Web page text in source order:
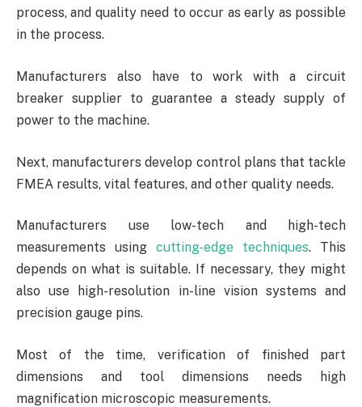
process, and quality need to occur as early as possible
in the process.
Manufacturers also have to work with a circuit
breaker supplier to guarantee a steady supply of
power to the machine.
Next, manufacturers develop control plans that tackle
FMEA results, vital features, and other quality needs.
Manufacturers use low-tech and high-tech
measurements using cutting-edge techniques. This
depends on what is suitable. If necessary, they might
also use high-resolution in-line vision systems and
precision gauge pins.
Most of the time, verification of finished part
dimensions and tool dimensions needs high
magnification microscopic measurements.